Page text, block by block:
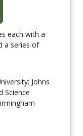
each with a
a series of
Johns
Science